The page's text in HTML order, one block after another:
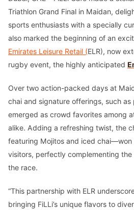
Triathlon Grand Final in Maidan,
sports enthusiasts with a specially
also marked the beginning of an
Emirates Leisure Retail (ELR), now
rugby event, the highly anticipated
Over two action-packed days at
chai and signature offerings, such as
emerged as crowd favorites among
alike. Adding a refreshing twist, the
featuring Mojitos and iced chai—won
visitors, perfectly complementing
the race.
“This partnership with ELR
bringing FiLLi’s unique flavors to